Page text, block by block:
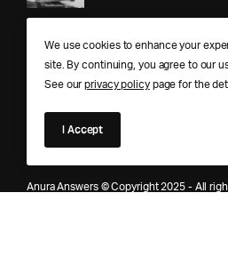
Anura Answers – The
Knowledge for
Anura Answers © Copyright 2025 - All
We use cookies to enhance your
site. By continuing, you agree to our
See ourprivacy policypage for the
I Accept